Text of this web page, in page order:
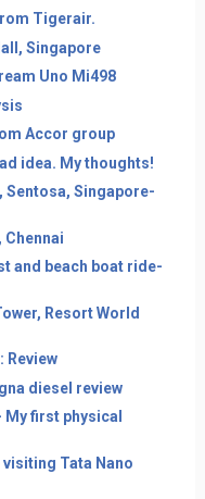
Tigerair.
Singapore
Uno Mi498
Accor group
idea. My thoughts!
Sentosa, Singapore-
and beach boat ride-
Resort World
Review
diesel review
My first physical
Tata Nano